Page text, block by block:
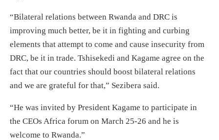
“Bilateral relations between Rwanda and DRC is
improving much better, be it in fighting and curbing
elements that attempt to come and cause insecurity from
DRC, be it in trade. Tshisekedi and Kagame agree on the
fact that our countries should boost bilateral relations
and we are grateful for that,” Sezibera said.
“He was invited by President Kagame to participate in
the CEOs Africa forum on March 25-26 and he is
welcome to Rwanda.”